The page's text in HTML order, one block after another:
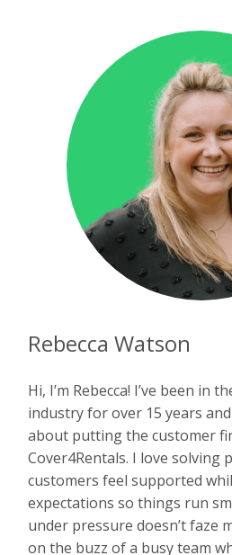
Rebecca Watson
Hi, I’m Rebecca! I’ve been in
industry for over 15 years
about putting the customer
Cover4Rentals. I love solving
customers feel supported
expectations so things run
under pressure doesn’t faze
on the buzz of a busy team